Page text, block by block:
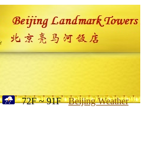
72F ~ 91F Beijing Weather